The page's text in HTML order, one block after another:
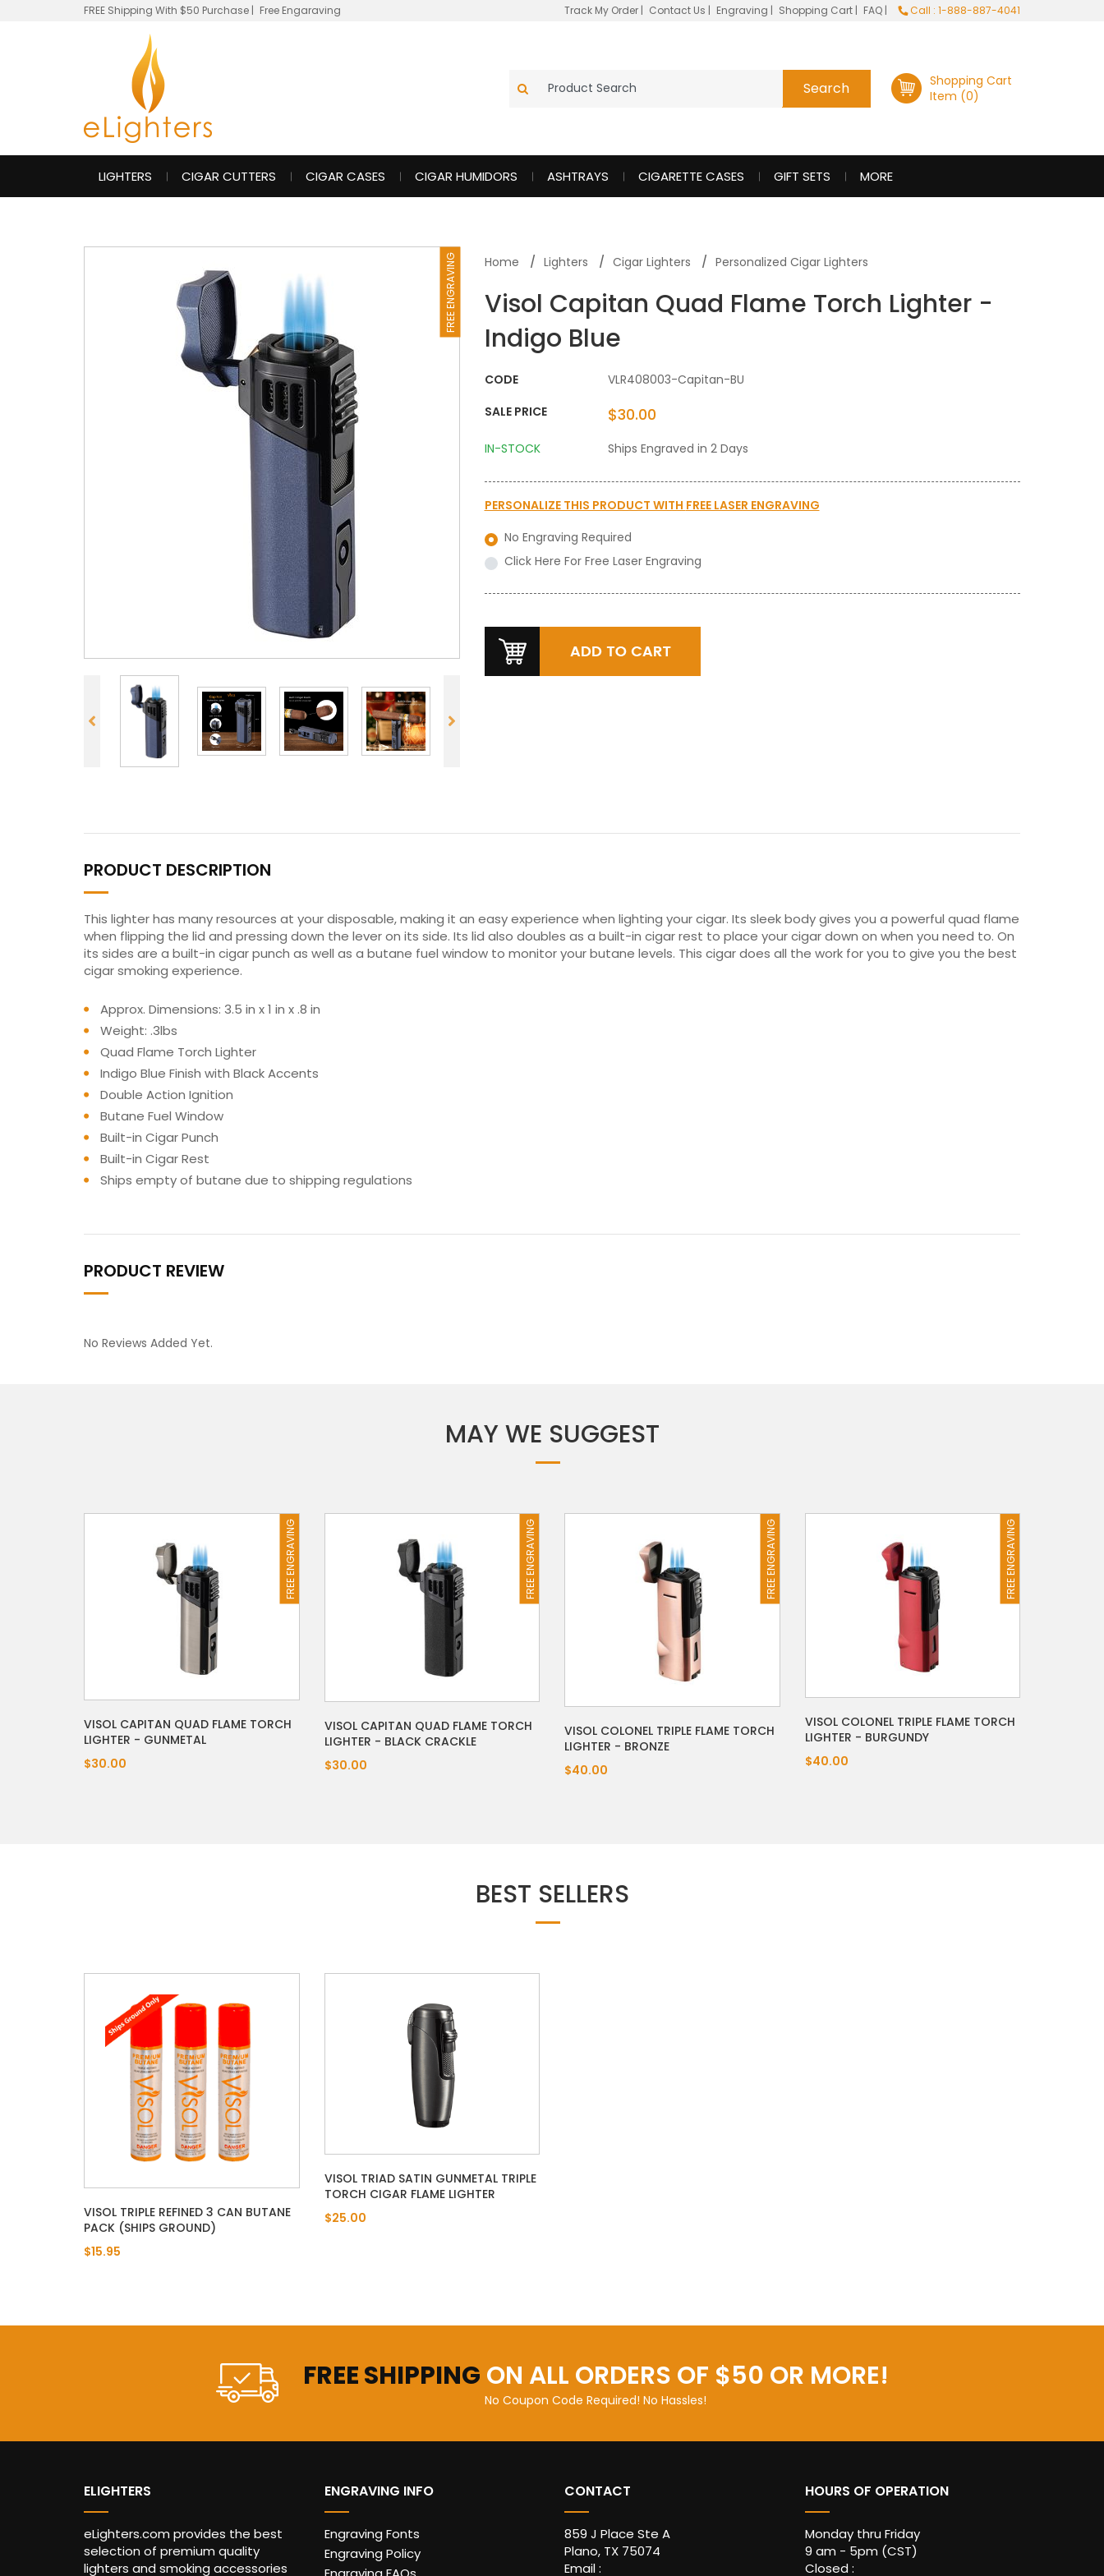
FREE Shipping With $50 Purchase | Free Engaraving Track My Order | Contact Us | Engraving | Shopping Cart | FAQ | Call : 1-888-887-4041
Shopping Cart
Item (0)
LIGHTERS CIGAR CUTTERS CIGAR CASES CIGAR HUMIDORS ASHTRAYS CIGARETTE CASES GIFT SETS MORE
FREE ENGRAVING Home Lighters Cigar Lighters Personalized Cigar Lighters
Visol Capitan Quad Flame Torch Lighter -
Indigo Blue
CODE
VLR408003-Capitan-BU
SALE PRICE
$30.00
IN-STOCK Ships Engraved in 2 Days
PERSONALIZE THIS PRODUCT WITH FREE LASER ENGRAVING
No Engraving Required
Click Here For Free Laser Engraving
PRODUCT DESCRIPTION
This lighter has many resources at your disposable, making it an easy experience when lighting your cigar. Its sleek body gives you a powerful quad flame
when flipping the lid and pressing down the lever on its side. Its lid also doubles as a built-in cigar rest to place your cigar down on when you need to. On
its sides are a built-in cigar punch as well as a butane fuel window to monitor your butane levels. This cigar does all the work for you to give you the best
cigar smoking experience.
Approx. Dimensions: 3.5 in x 1 in x .8 in
Weight: .3lbs
Quad Flame Torch Lighter
Indigo Blue Finish with Black Accents
Double Action Ignition
Butane Fuel Window
Built-in Cigar Punch
Built-in Cigar Rest
Ships empty of butane due to shipping regulations
PRODUCT REVIEW
No Reviews Added Yet.
MAY WE SUGGEST
FREE ENGRAVING
VISOL CAPITAN QUAD FLAME TORCH
LIGHTER - GUNMETAL
$30.00
FREE ENGRAVING
VISOL CAPITAN QUAD FLAME TORCH
LIGHTER - BLACK CRACKLE
$30.00
FREE ENGRAVING
VISOL COLONEL TRIPLE FLAME TORCH
LIGHTER - BRONZE
$40.00
FREE ENGRAVING
VISOL COLONEL TRIPLE FLAME TORCH
LIGHTER - BURGUNDY
$40.00
BEST SELLERS
VISOL TRIPLE REFINED 3 CAN BUTANE
PACK (SHIPS GROUND)
$15.95
VISOL TRIAD SATIN GUNMETAL TRIPLE
TORCH CIGAR FLAME LIGHTER
$25.00
FREE SHIPPING ON ALL ORDERS OF $50 OR MORE!
No Coupon Code Required! No Hassles!
ELIGHTERS
eLighters.com provides the best
selection of premium quality
lighters and smoking accessories
ENGRAVING INFO
Engraving Fonts
Engraving Policy
CONTACT
859 J Place Ste A
Plano, TX 75074
Email :
HOURS OF OPERATION
Monday thru Friday
9 am - 5pm (CST)
Closed :